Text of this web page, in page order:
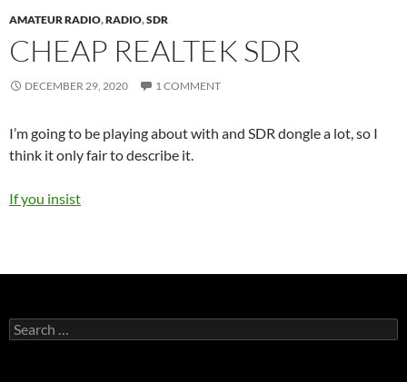
AMATEUR RADIO,RADIO,SDR
CHEAP REALTEK SDR
DECEMBER 29, 2020 1 COMMENT
I’m going to be playing about with and SDR dongle a lot, so I
think it only fair to describe it.
If you insist
Search
for: